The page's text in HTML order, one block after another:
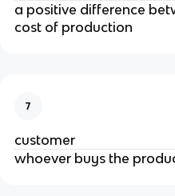
a positive difference
cost of production
7
customer
whoever buys the